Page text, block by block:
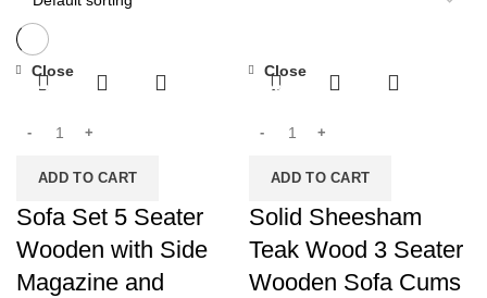
-32%
ADD TO CART
Close
Sofa Set 5 Seater
Wooden with Side
Magazine and
-29%
ADD TO CART
Close
Solid Sheesham
Teak Wood 3 Seater
Wooden Sofa Cums